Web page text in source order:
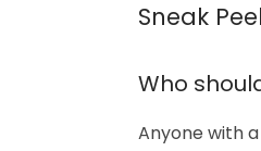
Sneak
Who
Anyone with